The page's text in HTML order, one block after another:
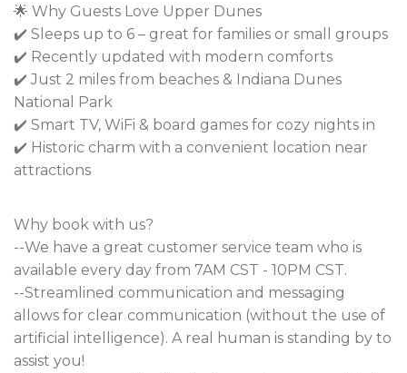
🌟 Why Guests Love Upper Dunes
✔️ Sleeps up to 6 – great for families or small groups
✔️ Recently updated with modern comforts
✔️ Just 2 miles from beaches & Indiana Dunes
National Park
✔️ Smart TV, WiFi & board games for cozy nights in
✔️ Historic charm with a convenient location near
attractions
Why book with us?
--We have a great customer service team who is
available every day from 7AM CST - 10PM CST.
--Streamlined communication and messaging
allows for clear communication (without the use of
artificial intelligence). A real human is standing by to
assist you!